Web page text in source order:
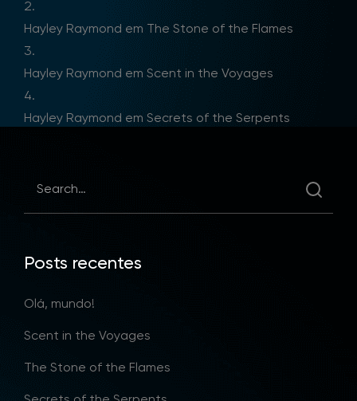
Hayley Raymond em The Stone of the Flames
Hayley Raymond em Scent in the Voyages
Hayley Raymond em Secrets of the Serpents
Posts recentes
Olá, mundo!
Scent in the Voyages
The Stone of the Flames